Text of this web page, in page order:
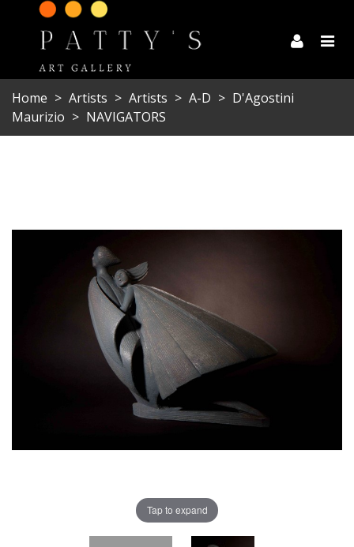
Home > Artists > Artists > A-D > D'Agostini
Maurizio > NAVIGATORS
Tap to expand